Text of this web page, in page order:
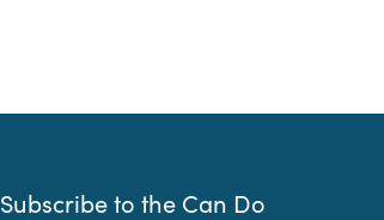
Subscribe to the Can Do